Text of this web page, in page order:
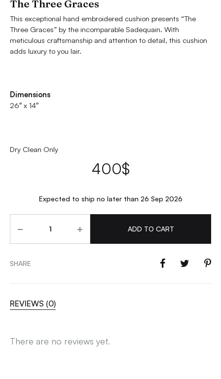
The Three Graces
This exceptional hand embroidered cushion presents “The
Three Graces” by the incomparable Sadequain. With
meticulous craftsmanship and attention to detail, this cushion
adds luxury to you lair.
Dimensions
26″ x 14″
Dry Clean Only
400$
Expected to ship no later than 26 Sep 2026
ADD TO CART
SHARE
REVIEWS (0)
There are no reviews yet.